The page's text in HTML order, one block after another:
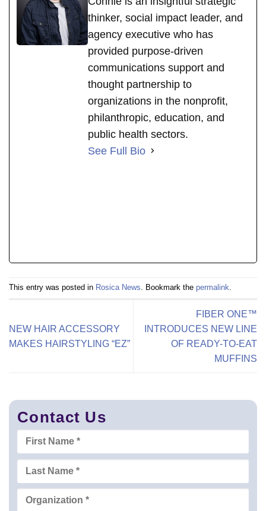
thinker, social impact leader, and
agency executive who has
provided purpose-driven
communications support and
thought partnership to
organizations in the nonprofit,
philanthropic, education, and
public health sectors.
See Full Bio
This entry was posted in Rosica News . Bookmark the permalink
NEW HAIR ACCESSORY
MAKES HAIRSTYLING “EZ”
FIBER ONE™
INTRODUCES NEW LINE
OF READY-TO-EAT
MUFFINS
Contact Us